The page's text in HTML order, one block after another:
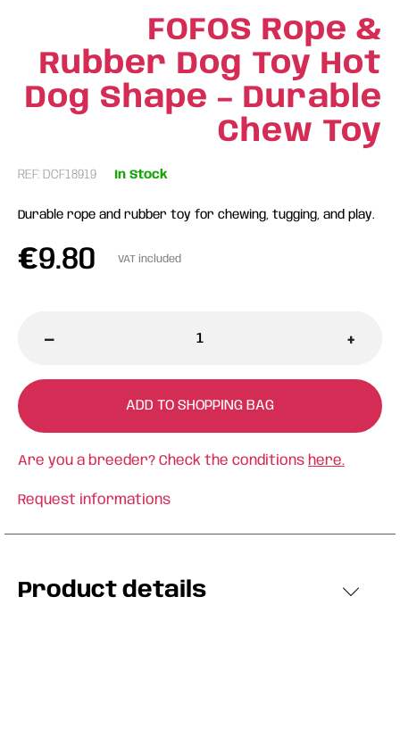
FOFOS Rope &
Rubber Dog Toy Hot
Dog Shape – Durable
Chew Toy
REF: DCF18919 In Stock
Durable rope and rubber toy for chewing, tugging, and play.
€9.80 VAT included
- +
ADD TO SHOPPING BAG
Are you a breeder? Check the conditions here.
Request informations
Product details